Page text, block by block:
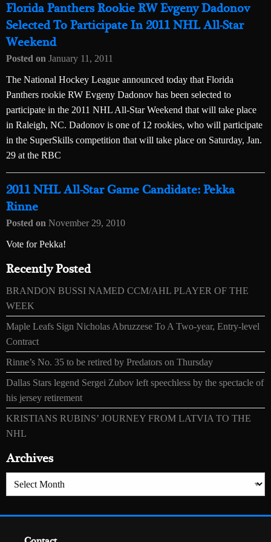
Florida Panthers Rookie RW Evgeny Dadonov
Selected To Participate In 2011 NHL All-Star
Weekend
Posted on January 11, 2011
The National Hockey League announced today that Florida
Panthers rookie RW Evgeny Dadonov has been selected to
participate in the 2011 NHL All-Star Weekend that will take place
in Raleigh, NC. Dadonov is one of 12 rookies, who will participate
in the SuperSkills competition that will take place on Saturday, Jan.
29 at the RBC
2011 NHL All-Star Game Candidate: Pekka
Rinne
Posted on November 29, 2010
Vote for Pekka!
Recently Posted
BRANDON BUSSI NAMED CCM/AHL PLAYER OF THE
WEEK
Maple Leafs Sign Nicholas Abruzzese To A Two-year, Entry-level
Contract
Rinne’s No. 35 to be retired by Predators on Thursday
Dallas Stars legend Sergei Zubov left speechless by the spectacle of
his jersey retirement
KRISTIANS RUBINS’ JOURNEY FROM LATVIA TO THE
NHL
Archives
Archives